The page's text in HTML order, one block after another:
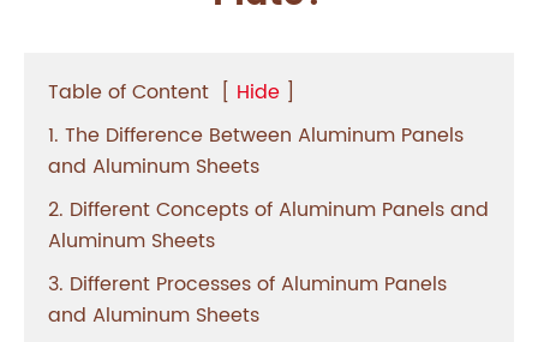
Table of Content [ Hide ]
1. The Difference Between Aluminum Panels
and Aluminum Sheets
2. Different Concepts of Aluminum Panels and
Aluminum Sheets
3. Different Processes of Aluminum Panels
and Aluminum Sheets